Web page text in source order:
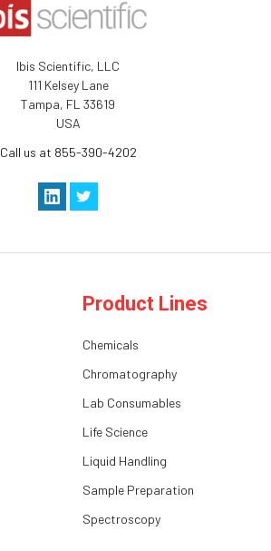
Ibis Scientific, LLC
111 Kelsey Lane
Tampa, FL 33619
USA
Call us at 855-390-4202
Product Lines
Chemicals
Chromatography
Lab Consumables
Life Science
Liquid Handling
Sample Preparation
Spectroscopy